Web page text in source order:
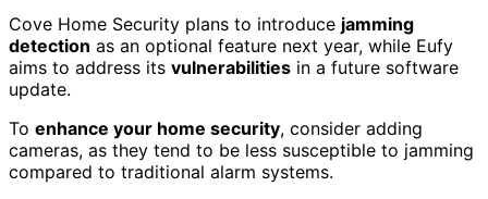
Cove Home Security plans to introduce jamming
detection as an optional feature next year, while Eufy
aims to address its vulnerabilities in a future software
update.
To enhance your home security, consider adding
cameras, as they tend to be less susceptible to jamming
compared to traditional alarm systems.